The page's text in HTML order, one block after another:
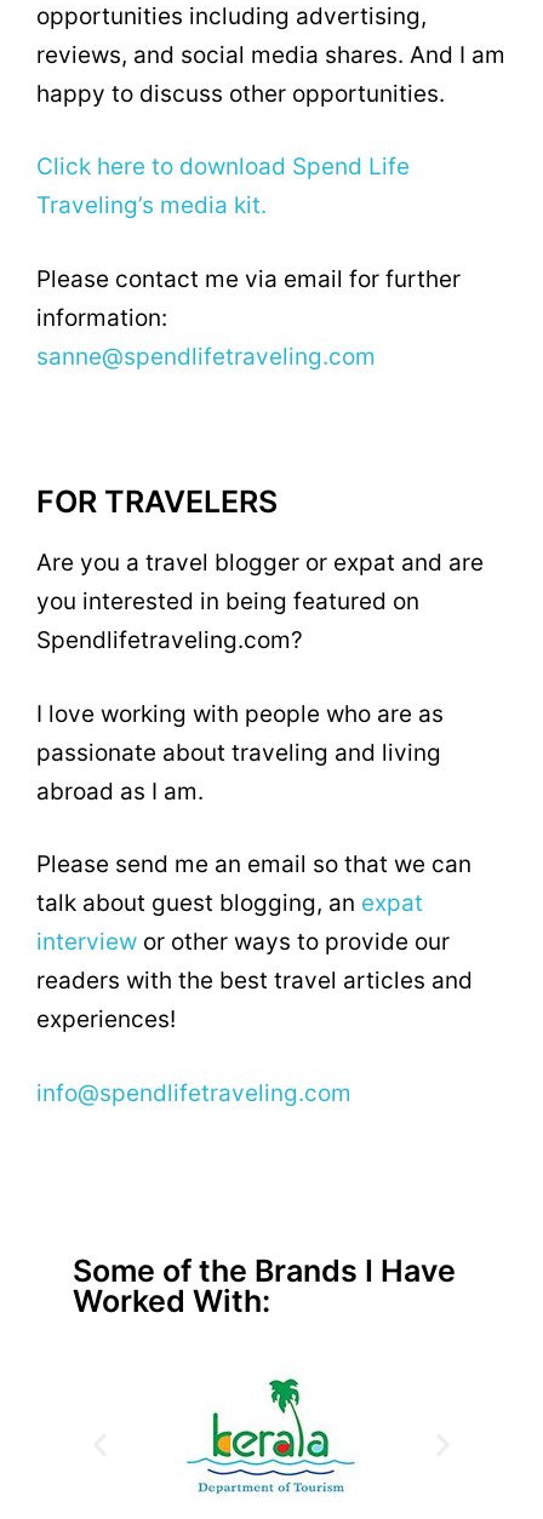
opportunities including advertising,
reviews, and social media shares. And I am
happy to discuss other opportunities.
Click here to download Spend Life
Traveling’s media kit.
Please contact me via email for further
information:
sanne@spendlifetraveling.com
FOR TRAVELERS
Are you a travel blogger or expat and are
you interested in being featured on
Spendlifetraveling.com?
I love working with people who are as
passionate about traveling and living
abroad as I am.
Please send me an email so that we can
talk about guest blogging, an expat
interview or other ways to provide our
readers with the best travel articles and
experiences!
info@spendlifetraveling.com
Some of the Brands I Have
Worked With: